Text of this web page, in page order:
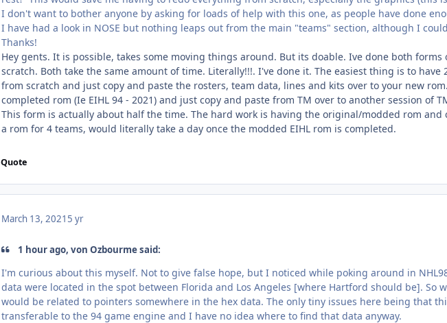
I don't want to bother anyone by asking for loads of help with this one, as people have done
I have had a look in NOSE but nothing leaps out from the main "teams" section, although I
Thanks!
Hey gents. It is possible, takes some moving things around. But its doable. Ive done both
scratch. Both take the same amount of time. Literally!!!. I've done it. The easiest thing is to have
from scratch and just copy and paste the rosters, team data, lines and kits over to your new
completed rom (Ie EIHL 94 - 2021) and just copy and paste from TM over to another session of
This form is actually about half the time. The hard work is having the original/modded rom
a rom for 4 teams, would literally take a day once the modded EIHL rom is completed.
Quote
March 13, 2021 5 yr
1 hour ago, von Ozbourme said:
I'm curious about this myself. Not to give false hope, but I noticed while poking around in
data were located in the spot between Florida and Los Angeles [where Hartford should be]. So
would be related to pointers somewhere in the hex data. The only tiny issues here being that
transferable to the 94 game engine and I have no idea where to find that data anyway.